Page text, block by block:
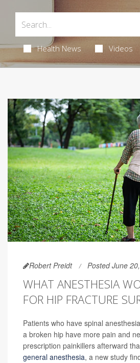
Health News Videos
Robert Preidt Posted June
WHAT ANESTHESIA
FOR HIP FRACTURE
Patients who have spinal
a broken hip have more pain and
prescription painkillers afterward
general anesthesia, a new study